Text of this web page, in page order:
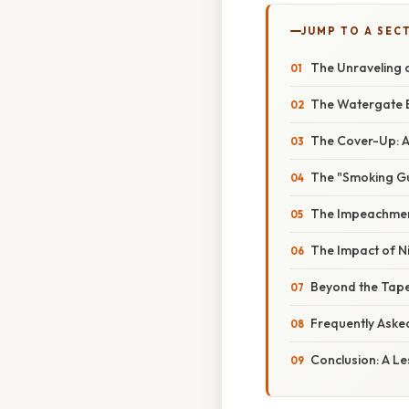
JUMP TO A
The Unraveling
The Watergate
The Cover-Up:
The "Smoking
The
The Impact of
Beyond the
Frequently
Conclusion: A